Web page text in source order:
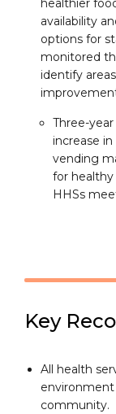
healthier
availability
options for
monitored
identify
Three-
increase
vending
for healthy
HHSs
Key
All health
community.